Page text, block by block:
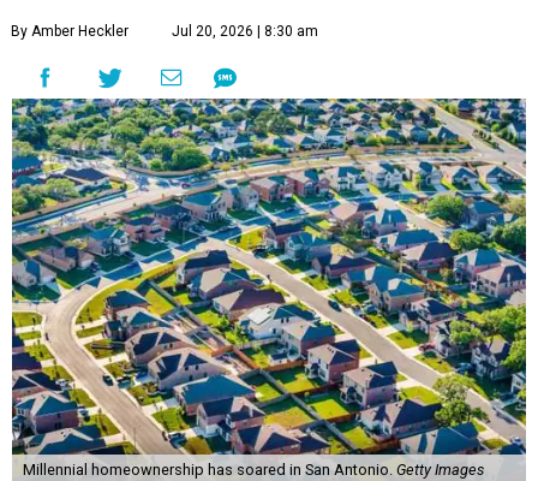
By Amber Heckler Jul 20, 2026 | 8:30 am
Millennial homeownership has soared in San Antonio. Getty Images